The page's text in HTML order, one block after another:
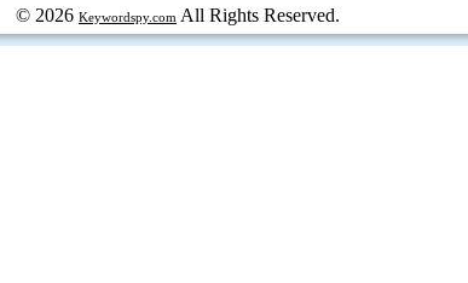
© 2026 Keywordspy.com All Rights Reserved.